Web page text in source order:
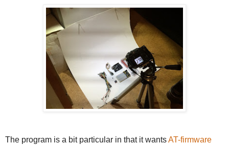
The program is a bit particular in that it wantsAT-firmware